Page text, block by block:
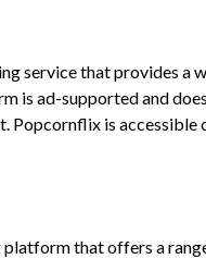
service that provides a
is ad-supported and
Popcornflix is accessible
platform that offers a